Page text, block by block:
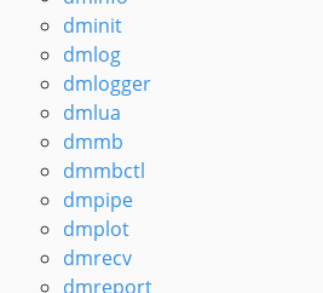
dminit
dmlog
dmlogger
dmlua
dmmb
dmmbctl
dmpipe
dmplot
dmrecv
dmreport